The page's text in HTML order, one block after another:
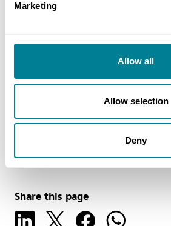
Marketing
Allow all
Allow selection
Deny
https://www.mainmark.com
Share this page